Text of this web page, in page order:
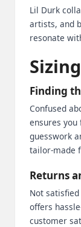
Lil Durk
artists, and
resonate
Finding
Confused
ensures
guesswork
tailor-made
Returns
Not
offers
customer